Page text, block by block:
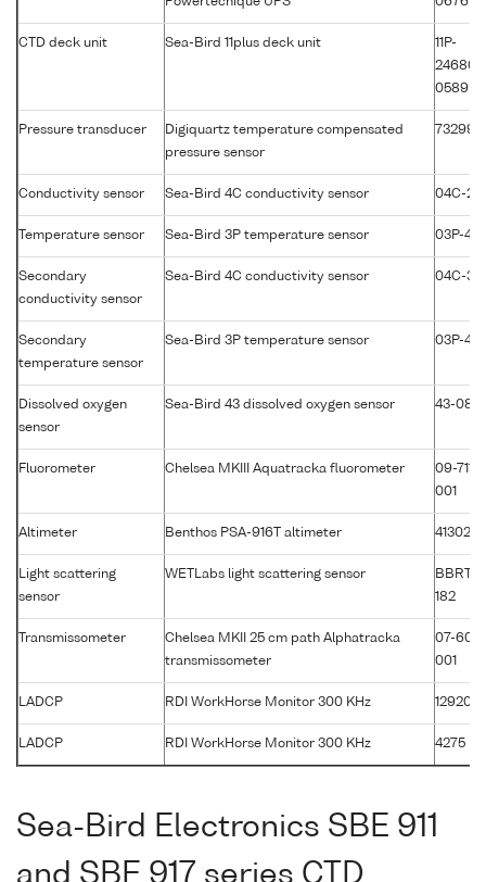
CTD deck unit Sea-Bird 11plus deck unit
11P-
24680-
0589
Pressure transducer
Digiquartz temperature compensated
pressure sensor
73299
Conductivity sensor Sea-Bird 4C conductivity sensor 04C-
Temperature sensor Sea-Bird 3P temperature sensor 03P-
Secondary
conductivity sensor
Sea-Bird 4C conductivity sensor 04C-
Secondary
temperature sensor
Sea-Bird 3P temperature sensor 03P-
Dissolved oxygen
sensor
Sea-Bird 43 dissolved oxygen sensor 43-
Fluorometer Chelsea MKIII Aquatracka fluorometer
09-7117-
001
Altimeter Benthos PSA-916T altimeter 41302
Light scattering
sensor
WETLabs light scattering sensor
BBRTD-
182
Transmissometer
Chelsea MKII 25 cm path Alphatracka
transmissometer
07-
001
LADCP RDI WorkHorse Monitor 300 KHz 12920
LADCP RDI WorkHorse Monitor 300 KHz 4275
Sea-Bird Electronics SBE 911
and SBE 917 series CTD